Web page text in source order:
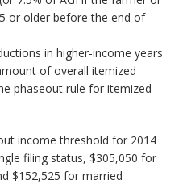
or older before the end of
in higher-income years
of overall itemized
phaseout rule for itemized
income threshold for 2014
filing status, $305,050 for
$152,525 for married